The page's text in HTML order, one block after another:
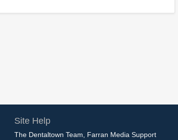
Site Help
The Dentaltown Team, Farran Media Support